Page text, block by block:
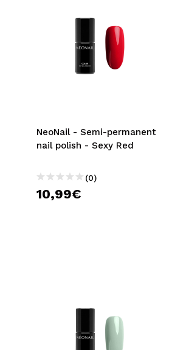
NeoNail - Semi-permanent
nail polish - Sexy Red
(0)
10,99€